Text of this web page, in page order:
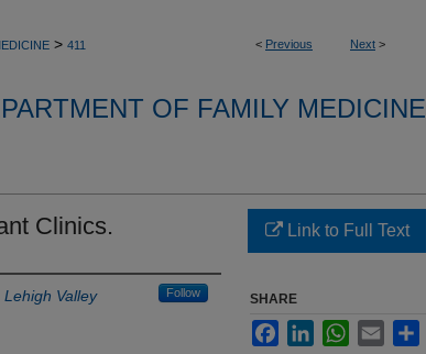
< Previous Next >
> 411
OF FAMILY MEDICINE
Clinics.
Lehigh Valley
Follow
Link to Full Text
SHARE
FacebookLinkedInWhatsApp
Email